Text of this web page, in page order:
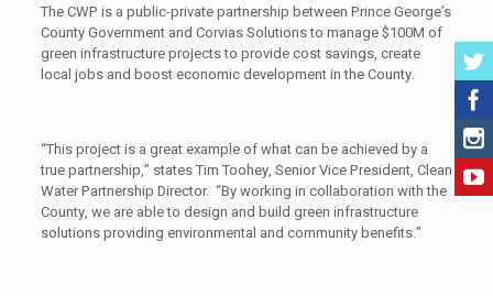
The CWP is a public-private partnership between Prince George’s
County Government and Corvias Solutions to manage $100M of
green infrastructure projects to provide cost savings, create
local jobs and boost economic development in the County.
“This project is a great example of what can be achieved by a
true partnership,” states Tim Toohey, Senior Vice President, Clean
Water Partnership Director. “By working in collaboration with the
County, we are able to design and build green infrastructure
solutions providing environmental and community benefits.”